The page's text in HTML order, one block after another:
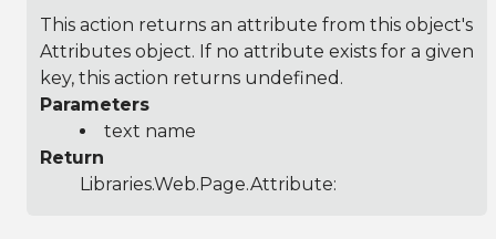
This action returns an attribute from this object's
Attributes object. If no attribute exists for a given
key, this action returns undefined.
Parameters
text name
Return
Libraries.Web.Page.Attribute: